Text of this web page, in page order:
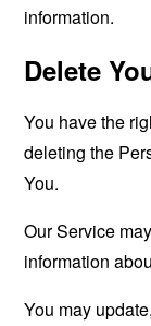
information.
Delete
You have the
deleting the
You.
Our Service
information
You may